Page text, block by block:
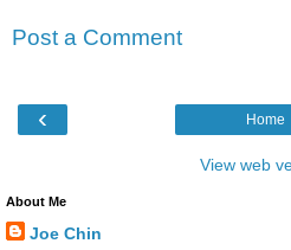
Post a Comment
‹ Home
View web
About Me
Joe Chin